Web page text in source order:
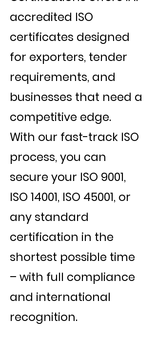
accredited ISO
certificates designed
for exporters, tender
requirements, and
businesses that need a
competitive edge.
With our fast-track ISO
process, you can
secure your ISO 9001,
ISO 14001, ISO 45001, or
any standard
certification in the
shortest possible time
– with full compliance
and international
recognition.